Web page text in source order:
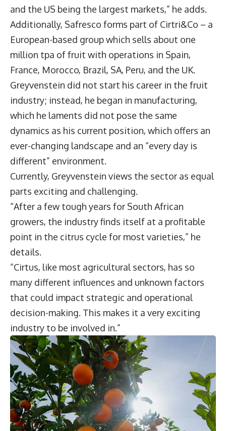
and the US being the largest markets,” he adds.
Additionally, Safresco forms part of Cirtri&Co – a
European-based group which sells about one
million tpa of fruit with operations in Spain,
France, Morocco, Brazil, SA, Peru, and the UK.
Greyvenstein did not start his career in the fruit
industry; instead, he began in manufacturing,
which he laments did not pose the same
dynamics as his current position, which offers an
ever-changing landscape and an “every day is
different” environment.
Currently, Greyvenstein views the sector as equal
parts exciting and challenging.
“After a few tough years for South African
growers, the industry finds itself at a profitable
point in the citrus cycle for most varieties,” he
details.
“Cirtus, like most agricultural sectors, has so
many different influences and unknown factors
that could impact strategic and operational
decision-making. This makes it a very exciting
industry to be involved in.”